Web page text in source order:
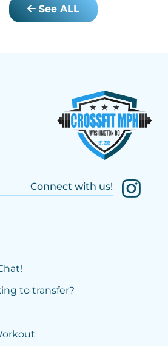
See ALL
Connect with us!
to transfer?